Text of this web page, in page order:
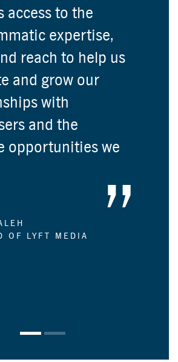
access to the
expertise,
reach to help us
and grow our
with
and the
opportunities we
OF LYFT MEDIA